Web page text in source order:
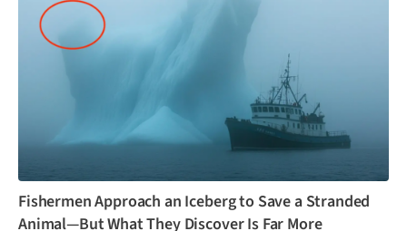
Fishermen Approach an Iceberg to Save a Stranded
Animal—But What They Discover Is Far More